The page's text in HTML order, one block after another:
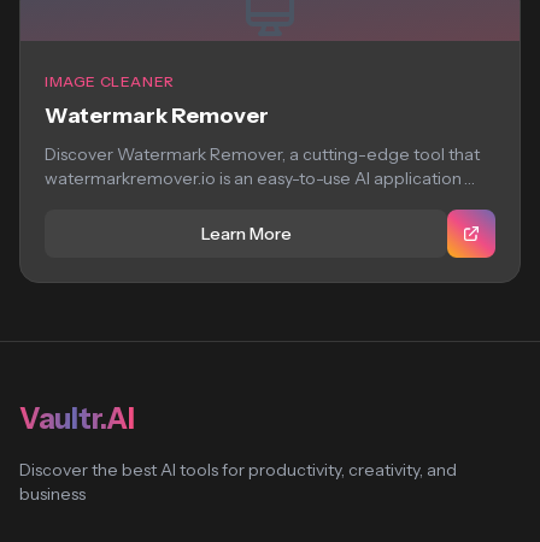
IMAGE CLEANER
Watermark Remover
Discover Watermark Remover, a cutting-edge tool that
watermarkremover.io is an easy-to-use AI application
Learn More
Vaultr.AI
Discover the best AI tools for productivity, creativity, and
business